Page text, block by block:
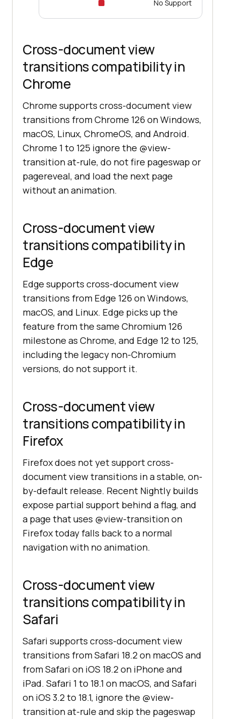
No Support
Cross-document view
transitions compatibility in
Chrome
Chrome supports cross-document view
transitions from Chrome 126 on Windows,
macOS, Linux, ChromeOS, and Android.
Chrome 1 to 125 ignore the @view-
transition at-rule, do not fire pageswap or
pagereveal, and load the next page
without an animation.
Cross-document view
transitions compatibility in
Edge
Edge supports cross-document view
transitions from Edge 126 on Windows,
macOS, and Linux. Edge picks up the
feature from the same Chromium 126
milestone as Chrome, and Edge 12 to 125,
including the legacy non-Chromium
versions, do not support it.
Cross-document view
transitions compatibility in
Firefox
Firefox does not yet support cross-
document view transitions in a stable, on-
by-default release. Recent Nightly builds
expose partial support behind a flag, and
a page that uses @view-transition on
Firefox today falls back to a normal
navigation with no animation.
Cross-document view
transitions compatibility in
Safari
Safari supports cross-document view
transitions from Safari 18.2 on macOS and
from Safari on iOS 18.2 on iPhone and
iPad. Safari 1 to 18.1 on macOS, and Safari
on iOS 3.2 to 18.1, ignore the @view-
transition at-rule and skip the pageswap